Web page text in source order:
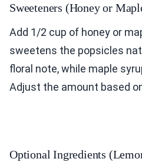
Sweeteners (Honey or
Add 1/2 cup of honey or
sweetens the popsicles
floral note, while maple
Adjust the amount based
Optional Ingredients